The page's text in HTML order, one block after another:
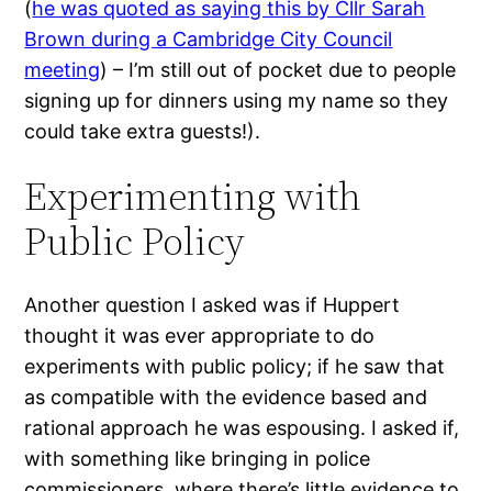
(he was quoted as saying this by Cllr Sarah
Brown during a Cambridge City Council
meeting) – I’m still out of pocket due to people
signing up for dinners using my name so they
could take extra guests!).
Experimenting with
Public Policy
Another question I asked was if Huppert
thought it was ever appropriate to do
experiments with public policy; if he saw that
as compatible with the evidence based and
rational approach he was espousing. I asked if,
with something like bringing in police